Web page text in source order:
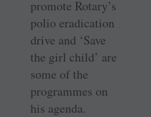
promote Rotary’s
polio eradication
drive and ‘Save
the girl child’ are
some of the
programmes on
his agenda.